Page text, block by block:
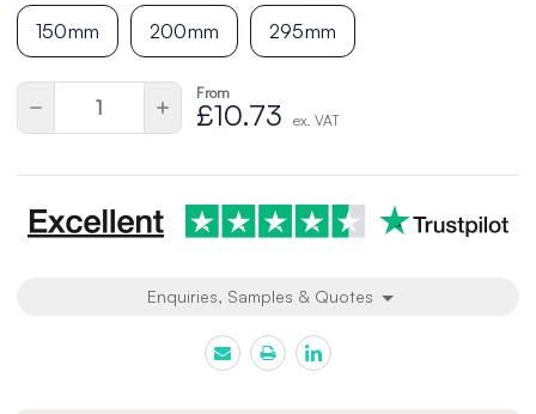
150mm 200mm 295mm
Current
Quantity:
Decrease
of
Increase
Quantity
of
From
£10.73 ex. VAT
Enquiries, Samples & Quotes